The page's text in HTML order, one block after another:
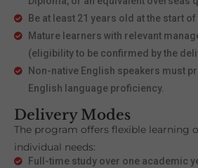
Be at least 21 years old at the start of
Mature learners with relevant
(eligibility to be confirmed by the
Non-native English speakers must
English language proficiency.
Delivery Modes
The program offers flexible learning
individual needs:
Full-time study over one academic